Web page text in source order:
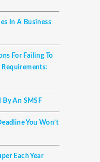
In A Business
For Failing To
By An SMSF
You Won’t
Each Year